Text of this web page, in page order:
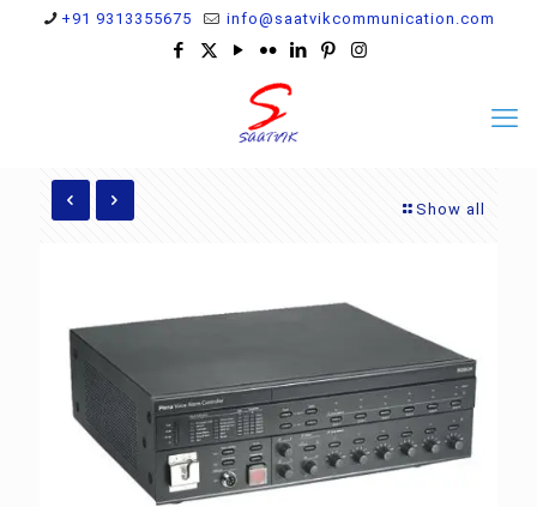
+91 9313355675 info@saatvikcommunication.com
Show all